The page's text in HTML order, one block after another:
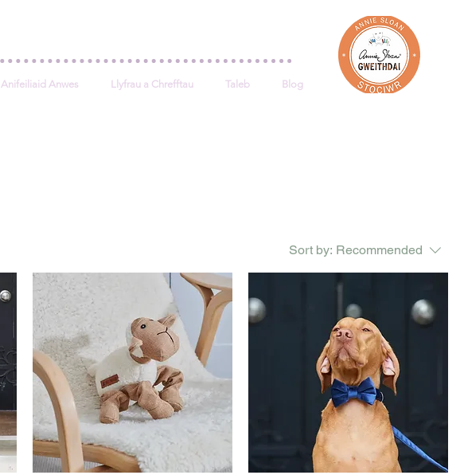
Anifeiliaid Anwes Llyfrau a Chrefftau Taleb Blog
Sort by: Recommended